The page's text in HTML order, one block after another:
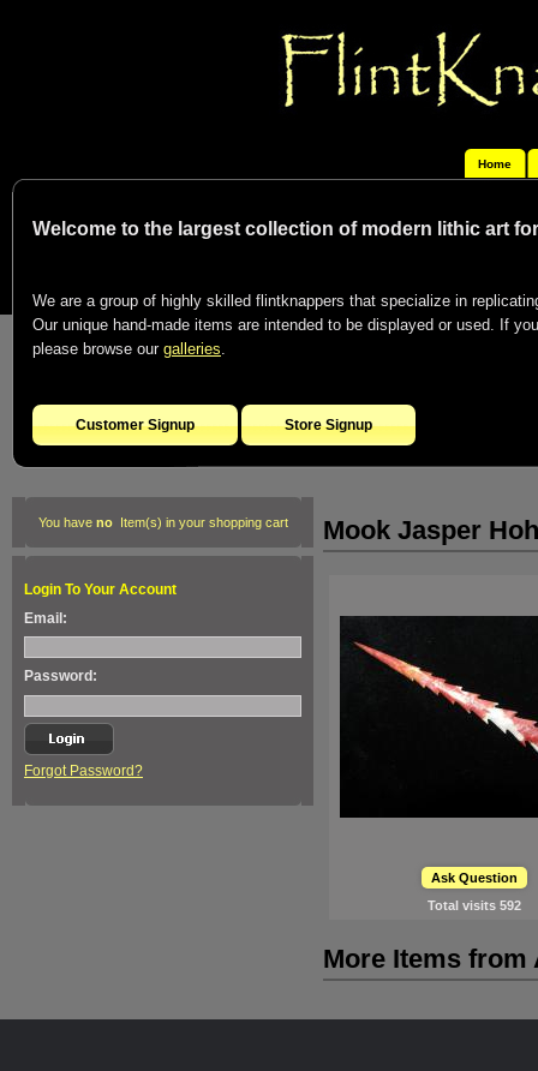
Home
Welcome to the largest collection of modern lithic art
We are a group of highly skilled flintknappers that specialize in
Our unique hand-made items are intended to be displayed or used. If
please browse our galleries.
Customer Signup Store Signup
You have noItem(s) in your shopping cart
Login To Your Account
Email:
Password:
Forgot Password?
Mook Jasper
Ask Question
Total visits 592
More Items from